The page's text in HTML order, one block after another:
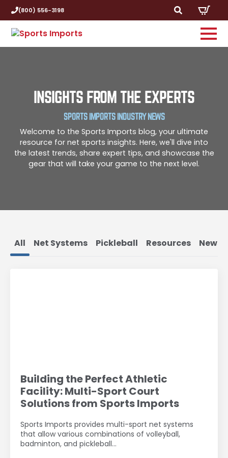
(800) 556-3198
INSIGHTS FROM THE EXPERTS
SPORTS IMPORTS INDUSTRY NEWS
Welcome to the Sports Imports blog, your ultimate
resource for net sports insights. Here, we'll dive into
the latest trends, share expert tips, and showcase the
gear that will take your game to the next level.
All Net Systems Pickleball Resources News
Building the Perfect Athletic
Facility: Multi-Sport Court
Solutions from Sports Imports
Sports Imports provides multi-sport net systems
that allow various combinations of volleyball,
badminton, and pickleball…